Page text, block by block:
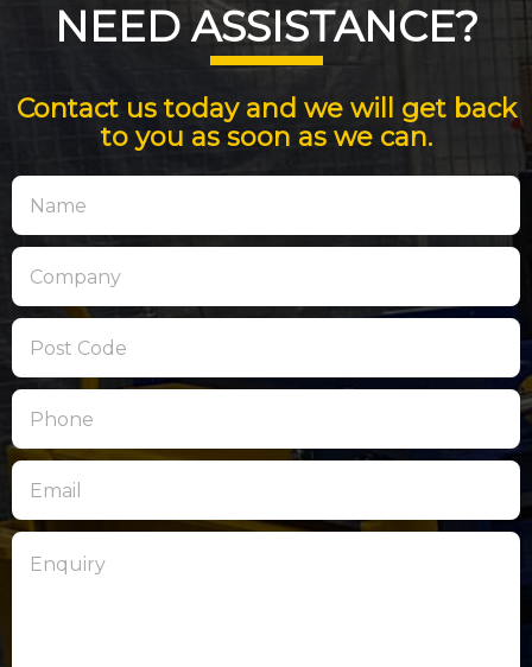
NEED ASSISTANCE?
Contact us today and we will get back
to you as soon as we can.